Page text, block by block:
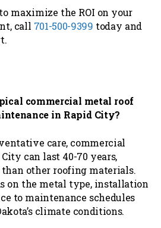
maximize the ROI on your
call 701-500-9399 today and
commercial metal roof
in Rapid City?
care, commercial
can last 40-70 years,
other roofing materials.
on the metal type, installation
to maintenance schedules
climate conditions.